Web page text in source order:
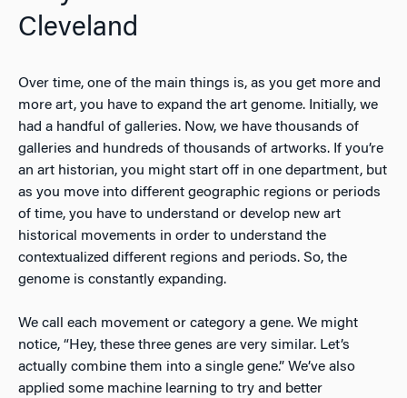
Cleveland
Over time, one of the main things is, as you get more and
more art, you have to expand the art genome. Initially, we
had a handful of galleries. Now, we have thousands of
galleries and hundreds of thousands of artworks. If you’re
an art historian, you might start off in one department, but
as you move into different geographic regions or periods
of time, you have to understand or develop new art
historical movements in order to understand the
contextualized different regions and periods. So, the
genome is constantly expanding.
We call each movement or category a gene. We might
notice, “Hey, these three genes are very similar. Let’s
actually combine them into a single gene.” We’ve also
applied some machine learning to try and better